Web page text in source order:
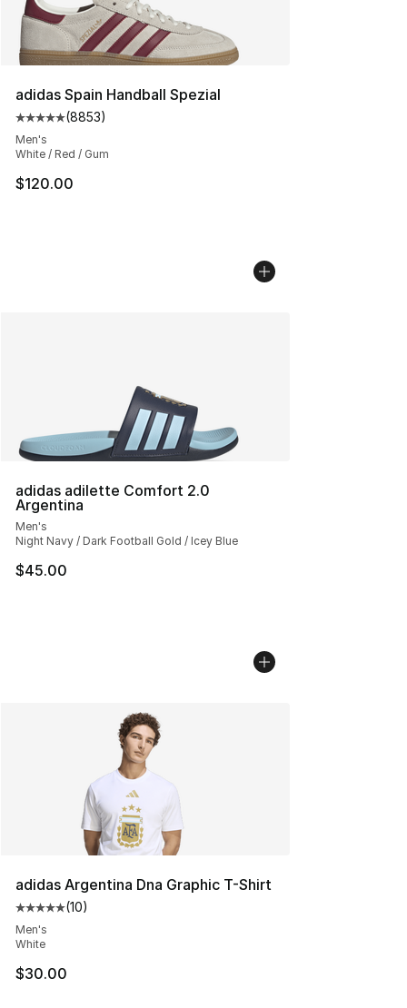
adidas Spain Handball Spezial
Average customer rating - [5 out of 5 stars], 8853
(8853)
Men's
White / Red / Gum
$120.00
adidas adilette Comfort 2.0
Argentina
Men's
Night Navy / Dark Football Gold / Icey Blue
$45.00
adidas Argentina Dna Graphic T-Shirt
Average customer rating - [5 out of 5 stars], 10 reviews
(10)
Men's
White
$30.00